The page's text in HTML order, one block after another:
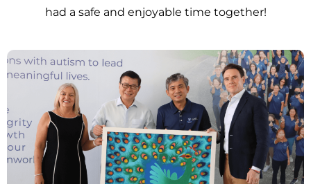
had a safe and enjoyable time together!